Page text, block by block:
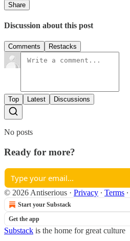
Share
Discussion about this post
Comments Restacks
Top Latest Discussions
No posts
Ready for more?
© 2026 Antiserious · Privacy ∙ Terms ∙
Start your Substack
Get the app
Substack is the home for great culture